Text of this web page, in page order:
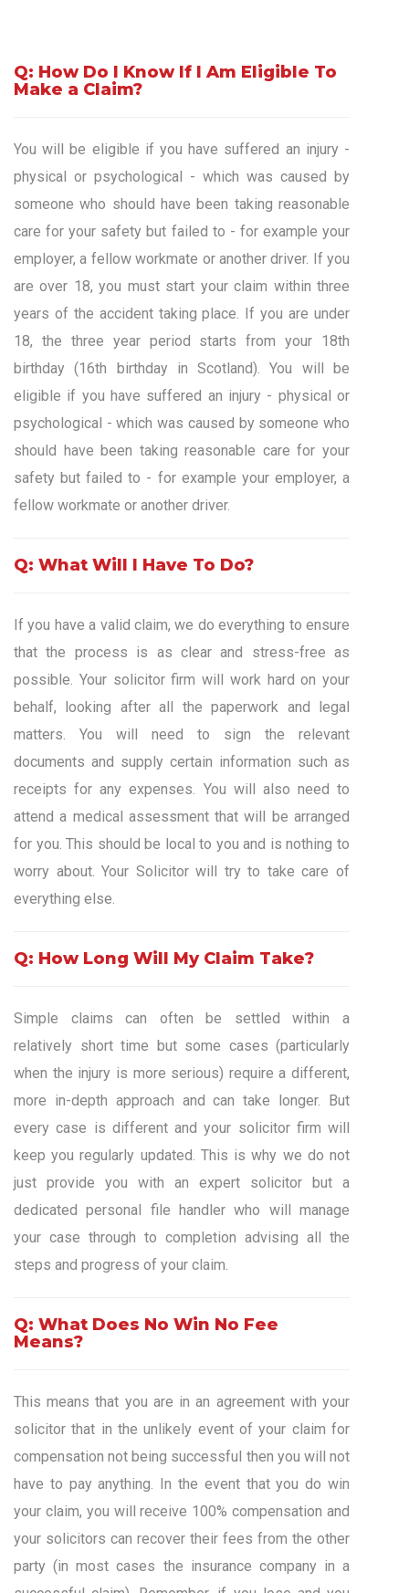
Q: How Do I Know If I Am Eligible To
Make a Claim?
You will be eligible if you have suffered an injury -
physical or psychological - which was caused by
someone who should have been taking reasonable
care for your safety but failed to - for example your
employer, a fellow workmate or another driver. If you
are over 18, you must start your claim within three
years of the accident taking place. If you are under
18, the three year period starts from your 18th
birthday (16th birthday in Scotland). You will be
eligible if you have suffered an injury - physical or
psychological - which was caused by someone who
should have been taking reasonable care for your
safety but failed to - for example your employer, a
fellow workmate or another driver.
Q: What Will I Have To Do?
If you have a valid claim, we do everything to ensure
that the process is as clear and stress-free as
possible. Your solicitor firm will work hard on your
behalf, looking after all the paperwork and legal
matters. You will need to sign the relevant
documents and supply certain information such as
receipts for any expenses. You will also need to
attend a medical assessment that will be arranged
for you. This should be local to you and is nothing to
worry about. Your Solicitor will try to take care of
everything else.
Q: How Long Will My Claim Take?
Simple claims can often be settled within a
relatively short time but some cases (particularly
when the injury is more serious) require a different,
more in-depth approach and can take longer. But
every case is different and your solicitor firm will
keep you regularly updated. This is why we do not
just provide you with an expert solicitor but a
dedicated personal file handler who will manage
your case through to completion advising all the
steps and progress of your claim.
Q: What Does No Win No Fee
Means?
This means that you are in an agreement with your
solicitor that in the unlikely event of your claim for
compensation not being successful then you will not
have to pay anything. In the event that you do win
your claim, you will receive 100% compensation and
your solicitors can recover their fees from the other
party (in most cases the insurance company in a